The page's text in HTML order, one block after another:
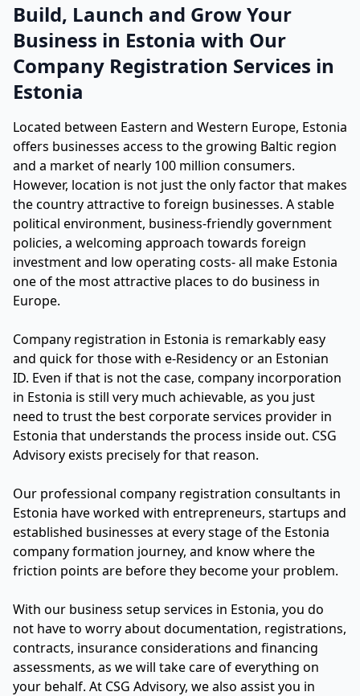
Build, Launch and Grow Your
Business in Estonia with Our
Company Registration Services in
Estonia
Located between Eastern and Western Europe, Estonia
offers businesses access to the growing Baltic region
and a market of nearly 100 million consumers.
However, location is not just the only factor that makes
the country attractive to foreign businesses. A stable
political environment, business-friendly government
policies, a welcoming approach towards foreign
investment and low operating costs- all make Estonia
one of the most attractive places to do business in
Europe.
Company registration in Estonia is remarkably easy
and quick for those with e-Residency or an Estonian
ID. Even if that is not the case, company incorporation
in Estonia is still very much achievable, as you just
need to trust the best corporate services provider in
Estonia that understands the process inside out. CSG
Advisory exists precisely for that reason.
Our professional company registration consultants in
Estonia have worked with entrepreneurs, startups and
established businesses at every stage of the Estonia
company formation journey, and know where the
friction points are before they become your problem.
With our business setup services in Estonia, you do
not have to worry about documentation, registrations,
contracts, insurance considerations and financing
assessments, as we will take care of everything on
your behalf. At CSG Advisory, we also assist you in